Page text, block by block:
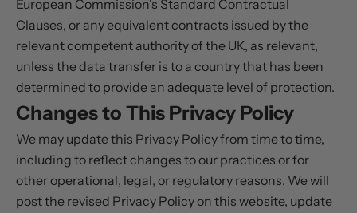
European Commission's Standard Contractual
Clauses, or any equivalent contracts issued by the
relevant competent authority of the UK, as relevant,
unless the data transfer is to a country that has been
determined to provide an adequate level of protection.
Changes to This Privacy Policy
We may update this Privacy Policy from time to time,
including to reflect changes to our practices or for
other operational, legal, or regulatory reasons. We will
post the revised Privacy Policy on this website, update